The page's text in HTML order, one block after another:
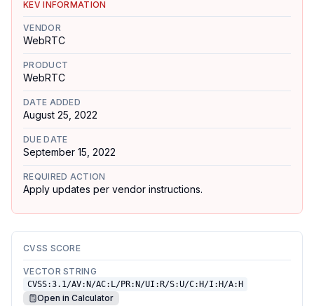
KEV INFORMATION
VENDOR
WebRTC
PRODUCT
WebRTC
DATE ADDED
August 25, 2022
DUE DATE
September 15, 2022
REQUIRED ACTION
Apply updates per vendor instructions.
CVSS SCORE
VECTOR STRING
CVSS:3.1/AV:N/AC:L/PR:N/UI:R/S:U/C:H/I:H/A:H
Open in Calculator